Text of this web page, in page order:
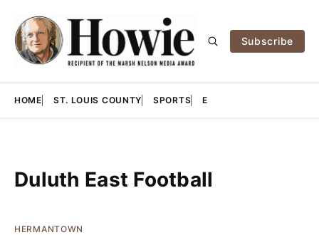
Subscribe
HOME ST. LOUIS COUNTY SPORTS E
Duluth East Football
HERMANTOWN